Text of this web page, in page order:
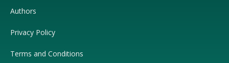
Authors
Privacy Policy
Terms and Conditions